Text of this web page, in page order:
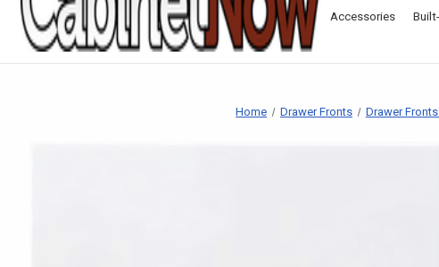
Accessories
Home Drawer Fronts Drawer